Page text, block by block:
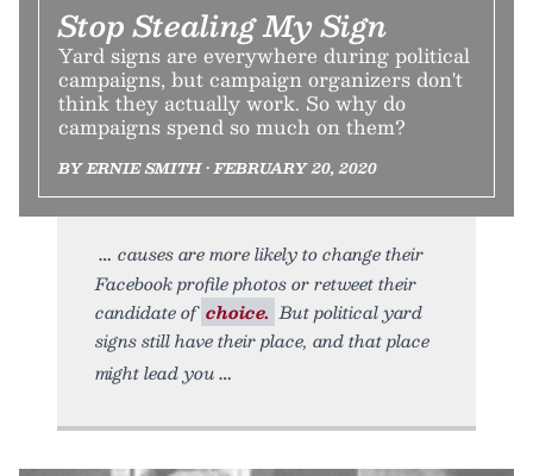
Stop Stealing My Sign
Yard signs are everywhere during political
campaigns, but campaign organizers don't
think they actually work. So why do
campaigns spend so much on them?
BY ERNIE SMITH • FEBRUARY 20, 2020
causes are more likely to change their
Facebook profile photos or retweet their
candidate of choice. But political yard
signs still have their place, and that place
might lead you